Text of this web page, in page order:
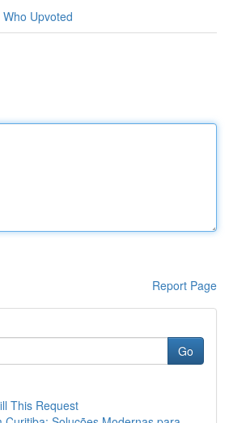
Who Upvoted
Report Page
Go
This Request